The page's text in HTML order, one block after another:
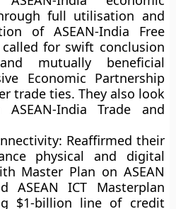
full utilisation and
of ASEAN-India Free
for swift conclusion
mutually beneficial
Economic Partnership
trade ties. They also look
India Trade and
Reaffirmed their
physical and digital
Master Plan on ASEAN
ASEAN ICT Masterplan
$1-billion line of credit